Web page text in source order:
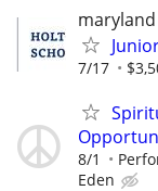
maryland
7/17
8/1
Eden